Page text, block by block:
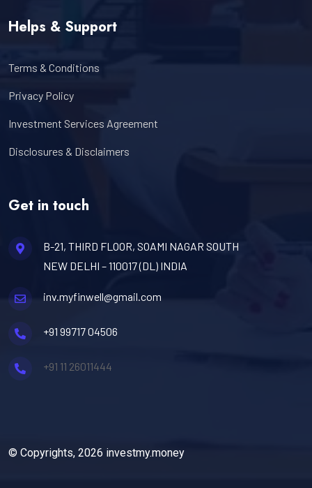
Helps & Support
Terms & Conditions
Privacy Policy
Investment Services Agreement
Disclosures & Disclaimers
Get in touch
B-21, THIRD FLOOR, SOAMI NAGAR SOUTH
NEW DELHI – 110017 (DL) INDIA
inv.myfinwell@gmail.com
+91 99717 04506
+91 11 26011444
© Copyrights, 2026 investmy.money